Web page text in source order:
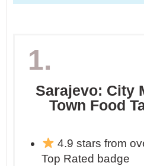
1.
Sarajevo: City
Town Food
4.9 stars from
Top Rated badge